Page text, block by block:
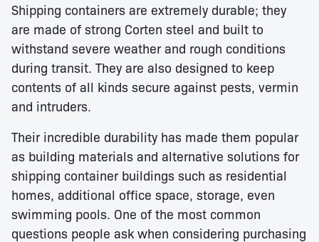
Shipping containers are extremely durable; they
are made of strong Corten steel and built to
withstand severe weather and rough conditions
during transit. They are also designed to keep
contents of all kinds secure against pests, vermin
and intruders.
Their incredible durability has made them popular
as building materials and alternative solutions for
shipping container buildings such as residential
homes, additional office space, storage, even
swimming pools. One of the most common
questions people ask when considering purchasing